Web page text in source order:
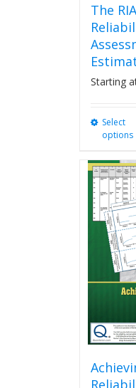
The
Starting
Select
options